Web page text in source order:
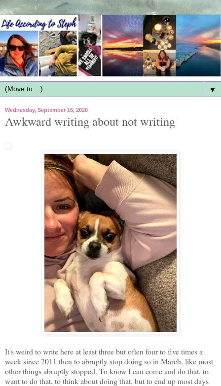
▼
Wednesday, September 16, 2020
Awkward writing about not writing
It's weird to write here at least three but often four to five times a
week since 2011 then to abruptly stop doing so in March, like most
other things abruptly stopped. To know I can come and do that, to
want to do that, to think about doing that, but to end up most days